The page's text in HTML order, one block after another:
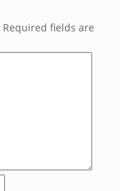
Required fields are